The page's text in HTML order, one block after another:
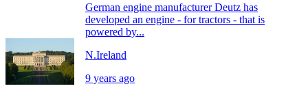
German engine manufacturer Deutz has
developed an engine - for tractors - that is
powered by...
N.Ireland
9 years ago